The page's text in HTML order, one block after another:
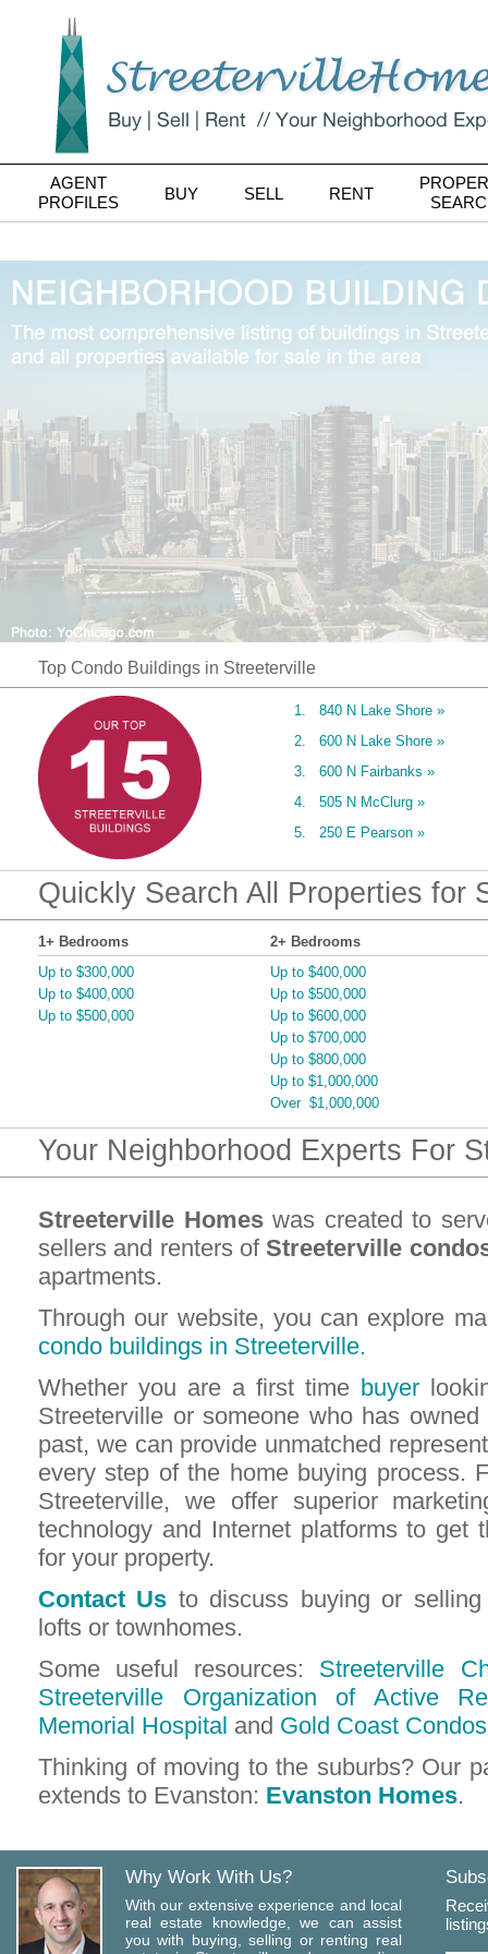
AGENT
PROFILES
BUY SELL RENT
Top Condo Buildings in Streeterville
1. 840 N Lake Shore »
2. 600 N Lake Shore »
3. 600 N Fairbanks »
4. 505 N McClurg »
5. 250 E Pearson »
Quickly Search All Properties for
1+ Bedrooms
Up to $300,000
Up to $400,000
Up to $500,000
2+ Bedrooms
Up to $400,000
Up to $500,000
Up to $600,000
Up to $700,000
Up to $800,000
Up to $1,000,000
Over $1,000,000
Your Neighborhood Experts For
Streeterville Homeswas created to
sellers and renters of Streeterville
apartments.
Through our website, you can explore
condo buildings in Streeterville.
Whether you are a first time buyer
Streeterville or someone who has
past, we can provide unmatched
every step of the home buying process.
Streeterville, we offer superior
technology and Internet platforms to get
for your property.
Contact Us to discuss buying or
lofts or townhomes.
Some useful resources: Streeterville
Streeterville Organization of Active
Memorial Hospital and Gold Coast Condos
Thinking of moving to the suburbs? Our
extends to Evanston: Evanston Homes.
Why Work With Us?
With our extensive experience and local
real estate knowledge, we can assist
you with buying, selling or renting real